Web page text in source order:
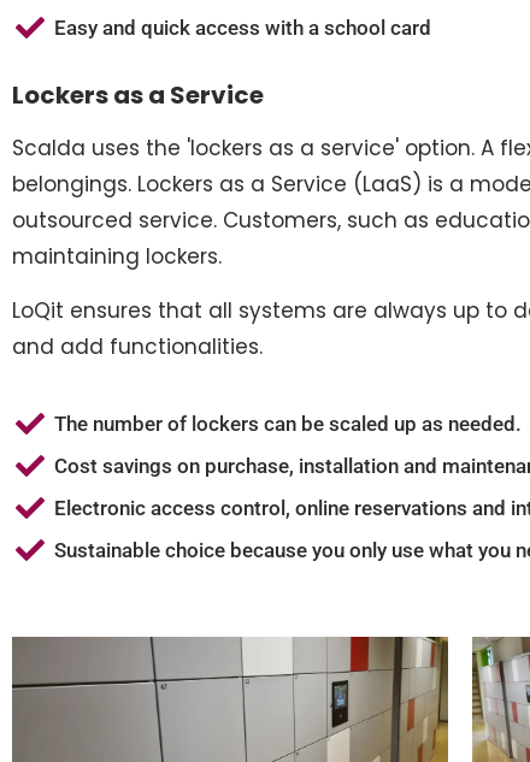
Easy and quick access with a school card
Lockers as a Service
Scalda uses the 'lockers as a service' option. A
belongings. Lockers as a Service (LaaS) is a
outsourced service. Customers, such as
maintaining lockers.
LoQit ensures that all systems are always up to
and add functionalities.
The number of lockers can be scaled up as needed.
Cost savings on purchase, installation and
Electronic access control, online reservations and
Sustainable choice because you only use what you